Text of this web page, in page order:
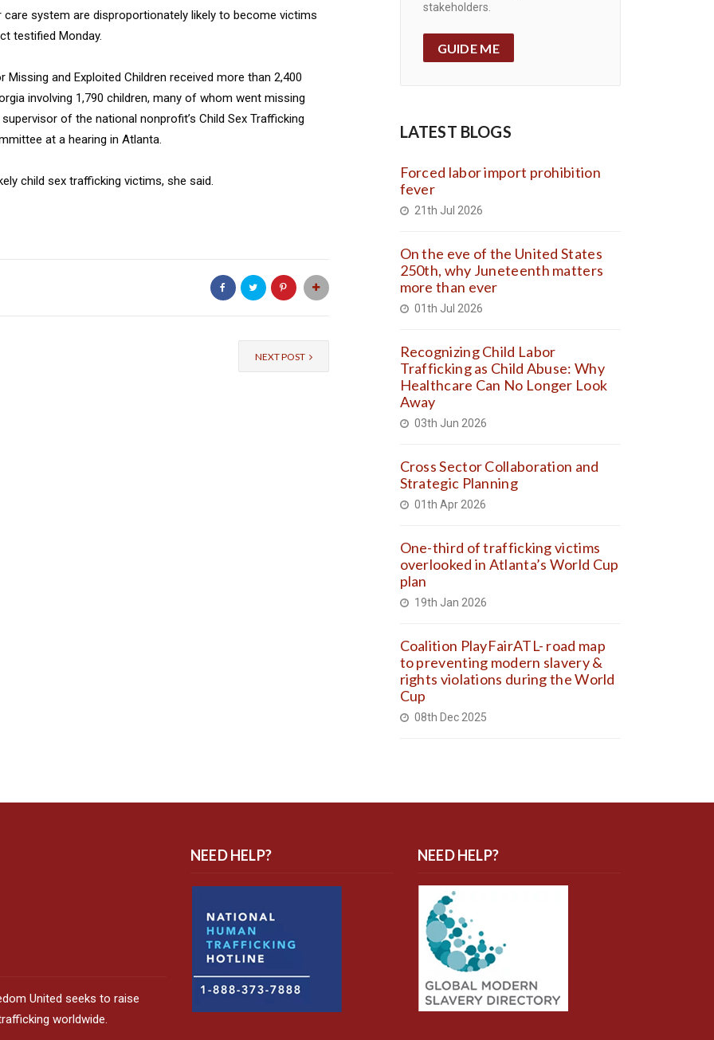
system are disproportionately likely to become victims
testified Monday.
and Exploited Children received more than 2,400
involving 1,790 children, many of whom went missing
of the national nonprofit’s Child Sex Trafficking
at a hearing in Atlanta.
child sex trafficking victims, she said.
NEXT POST
stakeholders.
GUIDE ME
LATEST BLOGS
Forced labor import prohibition
fever
21th Jul 2026
On the eve of the United States
250th, why Juneteenth matters
more than ever
01th Jul 2026
Recognizing Child Labor
Trafficking as Child Abuse: Why
Healthcare Can No Longer Look
Away
03th Jun 2026
Cross Sector Collaboration and
Strategic Planning
01th Apr 2026
One-third of trafficking victims
overlooked in Atlanta’s World Cup
plan
19th Jan 2026
Coalition PlayFairATL- road map
to preventing modern slavery &
rights violations during the World
Cup
08th Dec 2025
United seeks to raise
worldwide.
NEED HELP? NEED HELP?